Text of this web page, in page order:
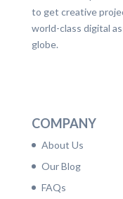
to get creative
world-class digital
globe.
COMPANY
About Us
Our Blog
FAQs